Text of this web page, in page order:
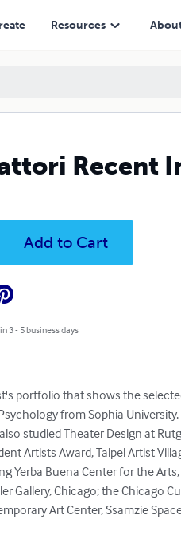
Resources
Recent
Add to Cart
3 - 5 business days
portfolio that shows the
from Sophia
studied Theater Design at
Artists Award, Taipei Artist
Yerba Buena Center for the
Gallery, Chicago; the Chicago
Art Center, Ssamzie